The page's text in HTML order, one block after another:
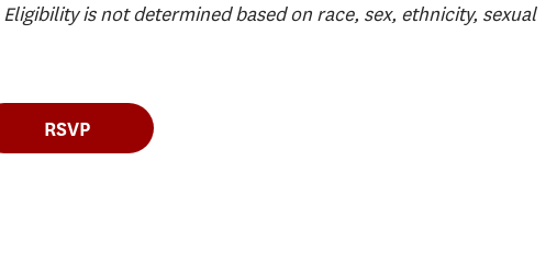
is not determined based on race, sex, ethnicity, sexual
RSVP